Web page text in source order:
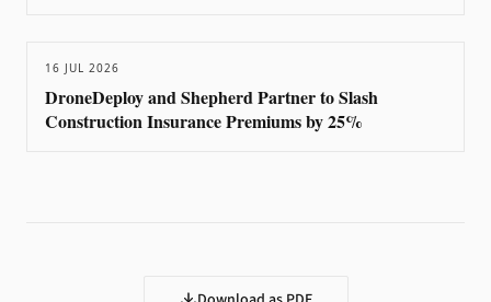
16 JUL 2026
DroneDeploy and Shepherd Partner to Slash
Construction Insurance Premiums by 25%